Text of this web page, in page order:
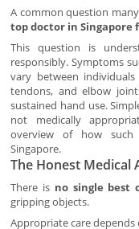
A common question
top doctor in Singapore
This question is
responsibly. Symptoms
vary between
tendons, and elbow
sustained hand use.
not medically
overview of how such
Singapore.
The Honest Medical
There is no single best
gripping objects.
Appropriate care